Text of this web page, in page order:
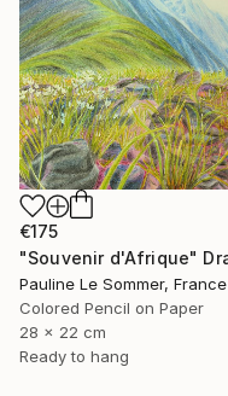
€175
Pauline Le Sommer, France
Colored Pencil on Paper
28 x 22 cm
Ready to hang